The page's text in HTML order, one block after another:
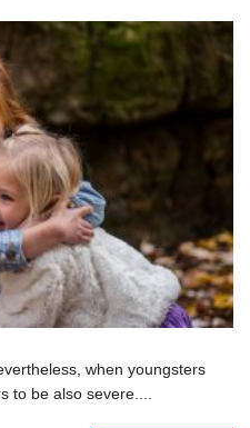
when youngsters
to be also severe....